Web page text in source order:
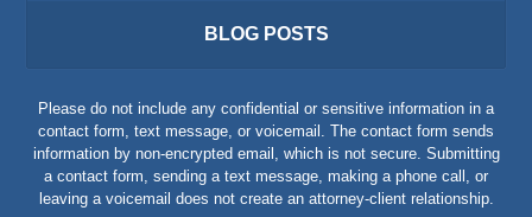
BLOG POSTS
Please do not include any confidential or sensitive information in a
contact form, text message, or voicemail. The contact form sends
information by non-encrypted email, which is not secure. Submitting
a contact form, sending a text message, making a phone call, or
leaving a voicemail does not create an attorney-client relationship.